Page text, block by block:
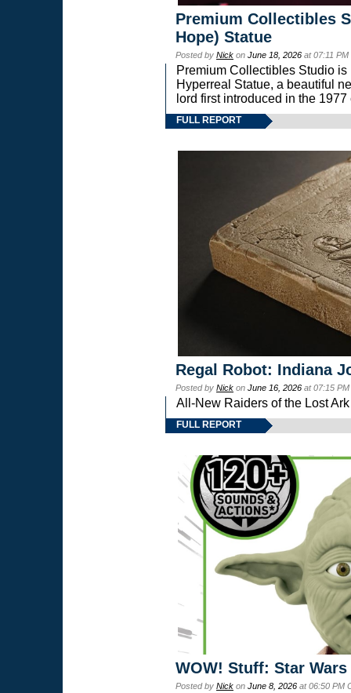
Premium Collectibles
Hope) Statue
Posted by Nick on June 18, 2026 at 07:11
Premium Collectibles Studio
Hyperreal Statue, a beautiful
lord first introduced in the
FULL REPORT
Regal Robot: Indiana
Posted by Nick on June 16, 2026 at 07:15
All-New Raiders of the Lost
FULL REPORT
WOW! Stuff: Star
Posted by Nick on June 8, 2026 at 06:50 PM